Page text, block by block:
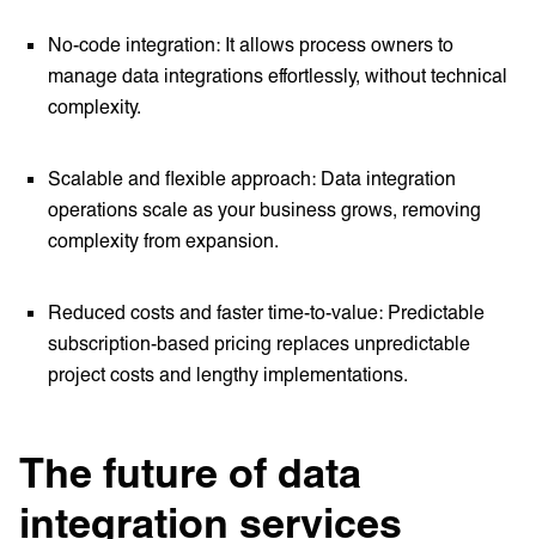
No-code integration: It allows process owners to
manage data integrations effortlessly, without technical
complexity.
Scalable and flexible approach: Data integration
operations scale as your business grows, removing
complexity from expansion.
Reduced costs and faster time-to-value: Predictable
subscription-based pricing replaces unpredictable
project costs and lengthy implementations.
The future of data
integration services